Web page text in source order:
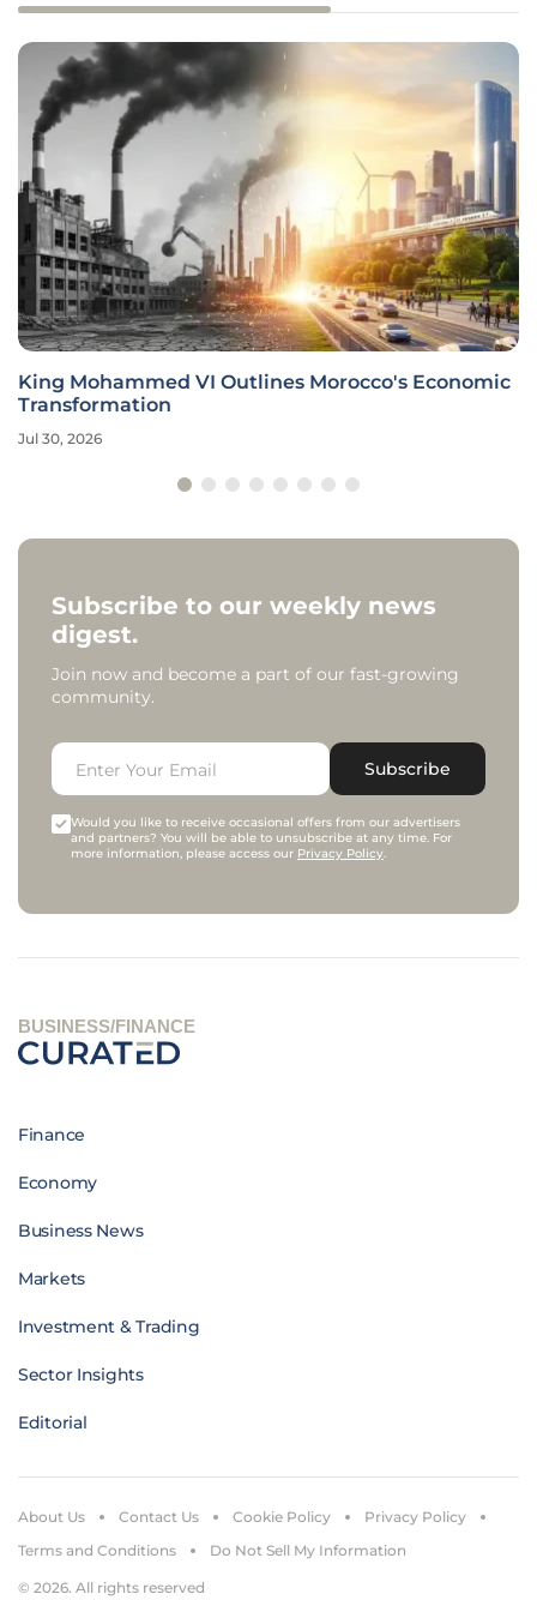
King Mohammed VI Outlines Morocco's Economic
Transformation
Jul 30, 2026
Subscribe to our weekly news
digest.
Join now and become a part of our fast-growing
community.
Subscribe
Would you like to receive occasional offers from our advertisers
and partners? You will be able to unsubscribe at any time. For
more information, please access our Privacy Policy.
BUSINESS/FINANCE
Finance
Economy
Business News
Markets
Investment & Trading
Sector Insights
Editorial
© 2026. All rights reserved
About Us Contact Us Cookie Policy
Privacy Policy
Terms and Conditions
Do Not Sell My Information